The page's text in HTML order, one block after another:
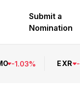
Submit a
Nomination
-1.03% EXR -